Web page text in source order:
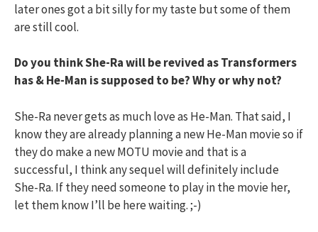
later ones got a bit silly for my taste but some of them
are still cool.
Do you think She-Ra will be revived as Transformers
has & He-Man is supposed to be? Why or why not?
She-Ra never gets as much love as He-Man. That said, I
know they are already planning a new He-Man movie so if
they do make a new MOTU movie and that is a
successful, I think any sequel will definitely include
She-Ra. If they need someone to play in the movie her,
let them know I’ll be here waiting. ;-)